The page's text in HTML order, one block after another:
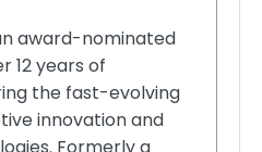
award-nominated
12 years of
the fast-evolving
innovation and